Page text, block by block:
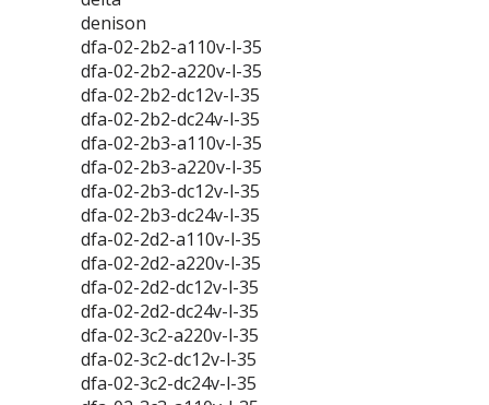
denison
dfa-02-2b2-a110v-l-35
dfa-02-2b2-a220v-l-35
dfa-02-2b2-dc12v-l-35
dfa-02-2b2-dc24v-l-35
dfa-02-2b3-a110v-l-35
dfa-02-2b3-a220v-l-35
dfa-02-2b3-dc12v-l-35
dfa-02-2b3-dc24v-l-35
dfa-02-2d2-a110v-l-35
dfa-02-2d2-a220v-l-35
dfa-02-2d2-dc12v-l-35
dfa-02-2d2-dc24v-l-35
dfa-02-3c2-a220v-l-35
dfa-02-3c2-dc12v-l-35
dfa-02-3c2-dc24v-l-35